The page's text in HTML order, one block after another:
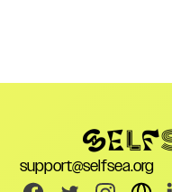
support@selfsea.org